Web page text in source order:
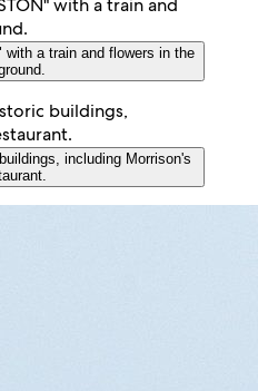
a train and flowers in the
including Morrison's